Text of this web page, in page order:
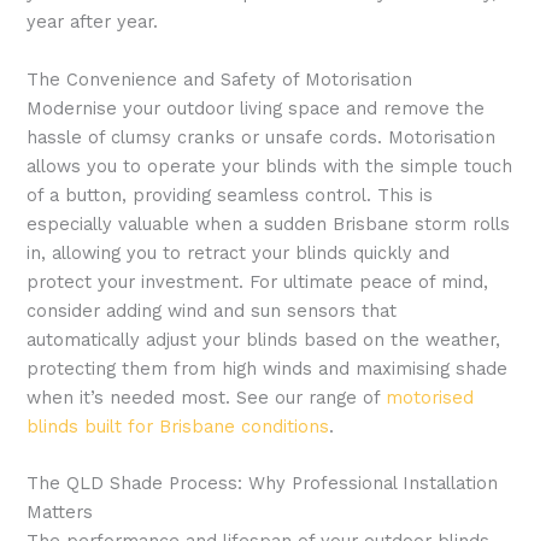
year after year.
The Convenience and Safety of Motorisation
Modernise your outdoor living space and remove the
hassle of clumsy cranks or unsafe cords. Motorisation
allows you to operate your blinds with the simple touch
of a button, providing seamless control. This is
especially valuable when a sudden Brisbane storm rolls
in, allowing you to retract your blinds quickly and
protect your investment. For ultimate peace of mind,
consider adding wind and sun sensors that
automatically adjust your blinds based on the weather,
protecting them from high winds and maximising shade
when it’s needed most. See our range of motorised
blinds built for Brisbane conditions.
The QLD Shade Process: Why Professional Installation
Matters